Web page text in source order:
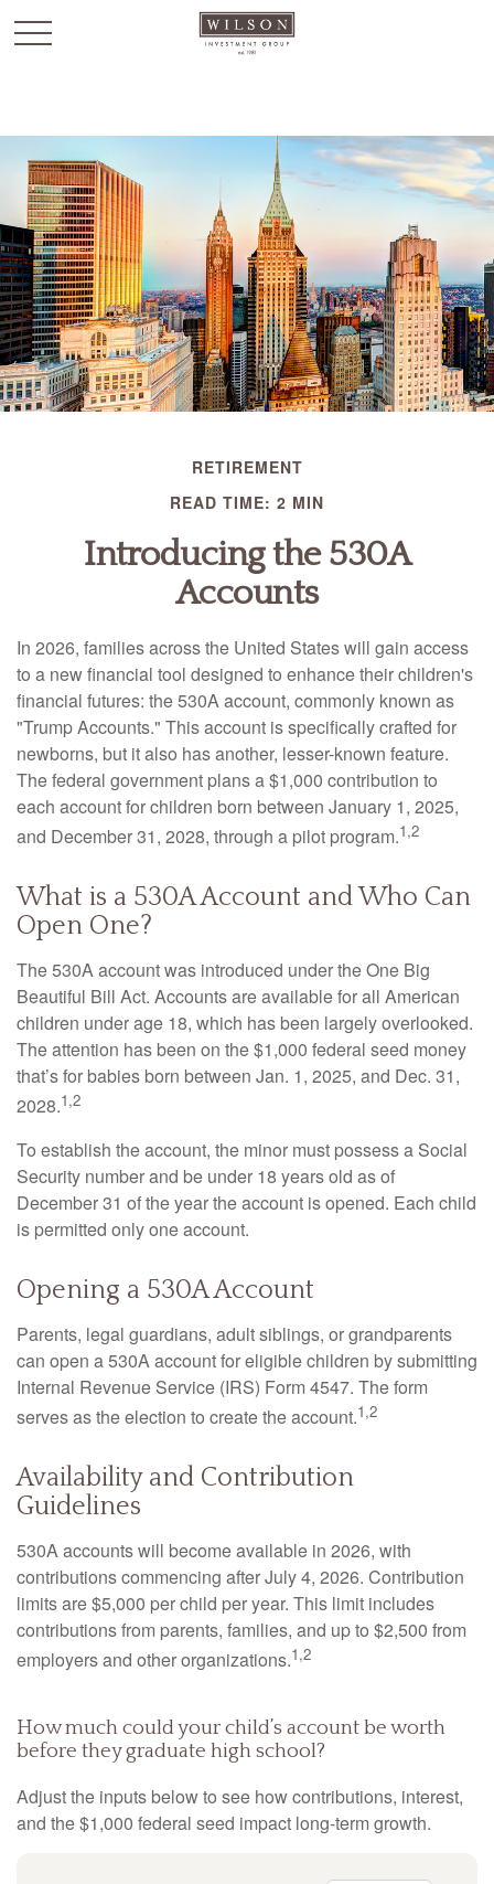
RETIREMENT
READ TIME: 2 MIN
Introducing the 530A
Accounts
In 2026, families across the United States will gain access
to a new financial tool designed to enhance their children's
financial futures: the 530A account, commonly known as
"Trump Accounts." This account is specifically crafted for
newborns, but it also has another, lesser-known feature.
The federal government plans a $1,000 contribution to
each account for children born between January 1, 2025,
and December 31, 2028, through a pilot program.1,2
What is a 530A Account and Who Can
Open One?
The 530A account was introduced under the One Big
Beautiful Bill Act. Accounts are available for all American
children under age 18, which has been largely overlooked.
The attention has been on the $1,000 federal seed money
that’s for babies born between Jan. 1, 2025, and Dec. 31,
2028.1,2
To establish the account, the minor must possess a Social
Security number and be under 18 years old as of
December 31 of the year the account is opened. Each child
is permitted only one account.
Opening a 530A Account
Parents, legal guardians, adult siblings, or grandparents
can open a 530A account for eligible children by submitting
Internal Revenue Service (IRS) Form 4547. The form
serves as the election to create the account.1,2
Availability and Contribution
Guidelines
530A accounts will become available in 2026, with
contributions commencing after July 4, 2026. Contribution
limits are $5,000 per child per year. This limit includes
contributions from parents, families, and up to $2,500 from
employers and other organizations.1,2
How much could your child’s account be worth
before they graduate high school?
Adjust the inputs below to see how contributions, interest,
and the $1,000 federal seed impact long-term growth.